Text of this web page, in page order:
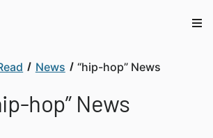
News “hip-hop” News
hop” News